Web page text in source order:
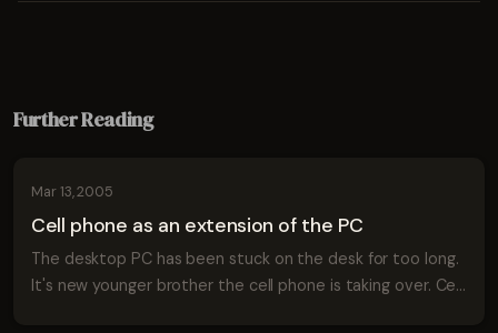
Further Reading
Mar 13, 2005
Cell phone as an extension of the PC
The desktop PC has been stuck on the desk for too long.
It's new younger brother the cell phone is taking over. Cell